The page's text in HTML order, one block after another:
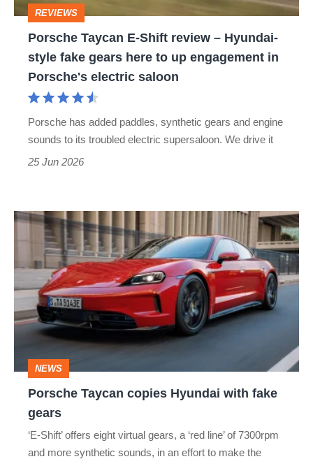
style
fake
gears
here
engagement
electric
saloon
REVIEWS
Porsche Taycan E-Shift review – Hyundai-
style fake gears here to up engagement in
Porsche's electric saloon
Porsche has added paddles, synthetic gears and engine
sounds to its troubled electric supersaloon. We drive it
25 Jun 2026
Porsche
Taycan
copies
Hyundai
with
fake
NEWS
Porsche Taycan copies Hyundai with fake
gears
‘E-Shift’ offers eight virtual gears, a ‘red line’ of 7300rpm
and more synthetic sounds, in an effort to make the